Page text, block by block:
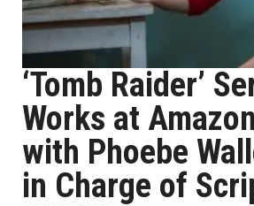
‘Tomb Raider’
Works at
with Phoebe
in Charge of